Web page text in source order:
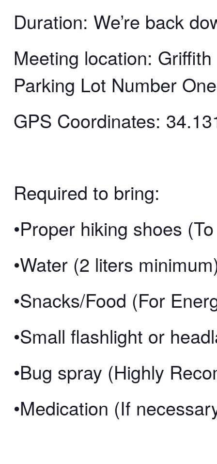
Duration: We’re back
Meeting location:
Parking Lot Number One
GPS Coordinates:
Required to bring:
•Proper hiking shoes
•Water (2 liters
•Snacks/Food (For
•Small flashlight or
•Bug spray (Highly
•Medication (If